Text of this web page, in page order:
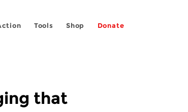
Tools Shop Donate
that